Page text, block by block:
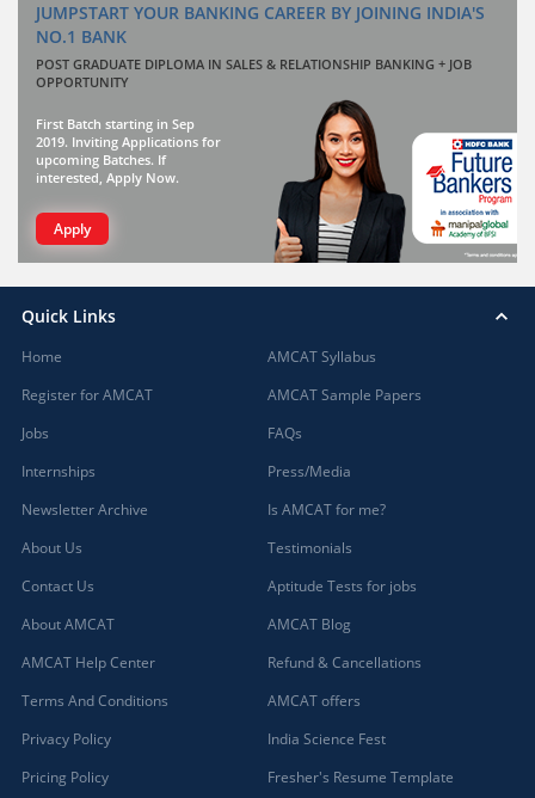
JUMPSTART YOUR BANKING CAREER BY JOINING INDIA'S
NO.1 BANK
POST GRADUATE DIPLOMA IN SALES & RELATIONSHIP BANKING + JOB
OPPORTUNITY
First Batch starting in Sep
2019. Inviting Applications for
upcoming Batches. If
interested, Apply Now.
Apply
Quick Links
Home
Register for AMCAT
Jobs
Internships
Newsletter Archive
About Us
Contact Us
About AMCAT
AMCAT Help Center
Terms And Conditions
Privacy Policy
Pricing Policy
AMCAT Syllabus
AMCAT Sample Papers
FAQs
Press/Media
Is AMCAT for me?
Testimonials
Aptitude Tests for jobs
AMCAT Blog
Refund & Cancellations
AMCAT offers
India Science Fest
Fresher's Resume Template